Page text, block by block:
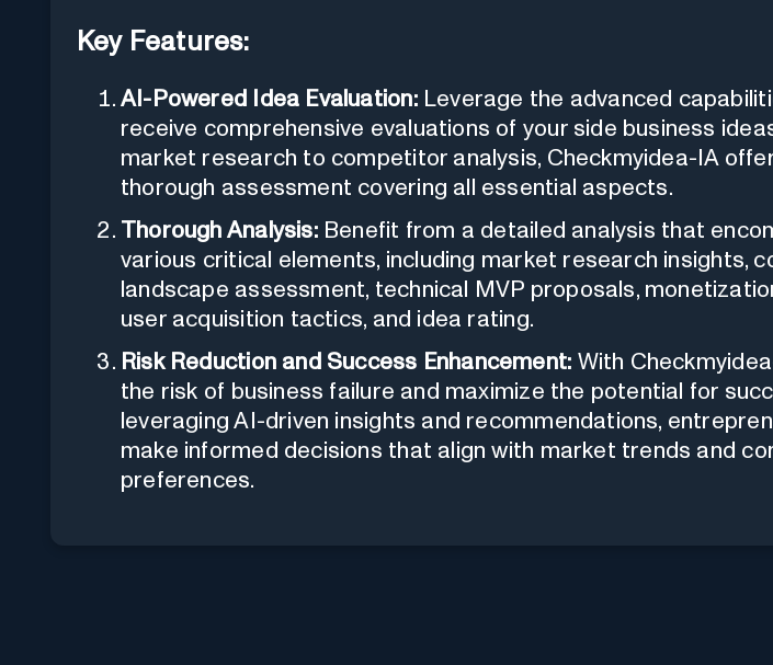
Key Features:
AI-Powered Idea Evaluation:Leverage the advanced
receive comprehensive evaluations of your side business
market research to competitor analysis, Checkmyidea-IA
thorough assessment covering all essential aspects.
Thorough Analysis:Benefit from a detailed analysis that
various critical elements, including market research insights,
landscape assessment, technical MVP proposals,
user acquisition tactics, and idea rating.
Risk Reduction and Success Enhancement: With
the risk of business failure and maximize the potential for
leveraging AI-driven insights and recommendations,
make informed decisions that align with market trends and
preferences.